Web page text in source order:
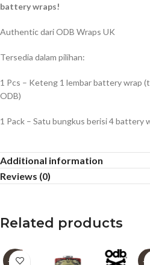
battery wraps!
Authentic dari ODB Wraps UK
Tersedia dalam pilihan:
1 Pcs – Keteng 1 lembar battery wrap
ODB)
1 Pack – Satu bungkus berisi 4 battery
Additional information
Reviews (0)
Related products
-60% -